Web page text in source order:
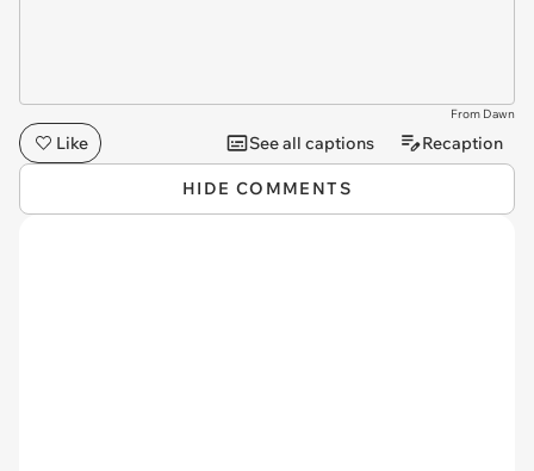
From Dawn
Like See all captions Recaption
HIDE COMMENTS